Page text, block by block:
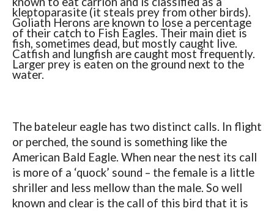
kleptoparasite (it steals prey from other birds).
Goliath Herons are known to lose a percentage
of their catch to Fish Eagles. Their main diet is
fish, sometimes dead, but mostly caught live.
Catfish and lungfish are caught most frequently.
Larger prey is eaten on the ground next to the
water.
The bateleur eagle has two distinct calls. In flight
or perched, the sound is something like the
American Bald Eagle. When near the nest its call
is more of a ‘quock’ sound – the female is a little
shriller and less mellow than the male. So well
known and clear is the call of this bird that it is